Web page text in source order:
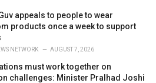
appeals to people to wear
products once a week to support
NETWORK AUGUST 7, 2026
must work together on
challenges: Minister Pralhad Joshi